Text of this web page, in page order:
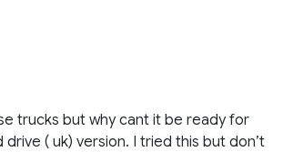
trucks but why cant it be ready for
drive ( uk) version. I tried this but don’t